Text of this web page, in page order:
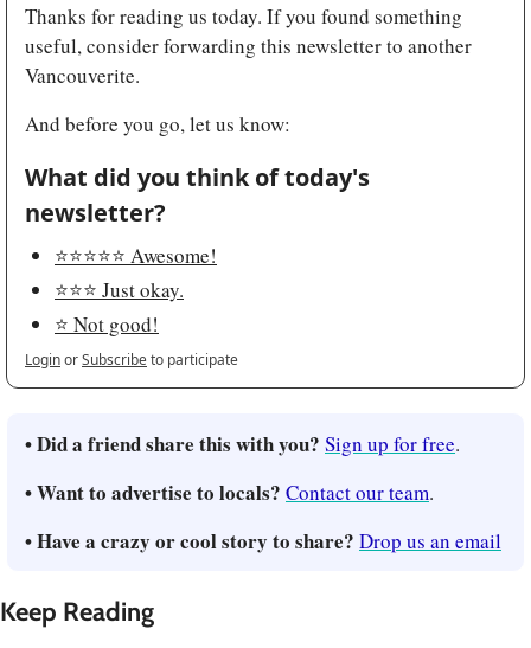
Thanks for reading us today. If you found something
useful, consider forwarding this newsletter to another
Vancouverite.
And before you go, let us know:
What did you think of today's
newsletter?
⭐️⭐️⭐️⭐️⭐️ Awesome!
⭐️⭐️⭐️ Just okay.
⭐️ Not good!
LoginorSubscribeto participate
• Did a friend share this with you? Sign up for free.
• Want to advertise to locals? Contact our team.
• Have a crazy or cool story to share? Drop us an email
Keep Reading